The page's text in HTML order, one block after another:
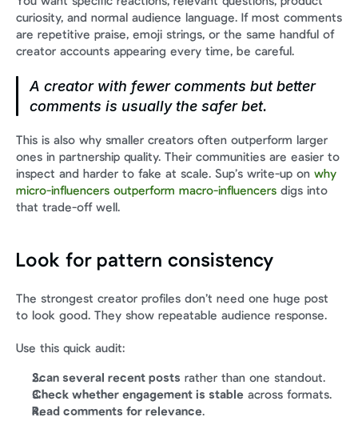
curiosity, and normal audience language. If most comments
are repetitive praise, emoji strings, or the same handful of
creator accounts appearing every time, be careful.
A creator with fewer comments but better
comments is usually the safer bet.
This is also why smaller creators often outperform larger
ones in partnership quality. Their communities are easier to
inspect and harder to fake at scale. Sup’s write-up on why
micro-influencers outperform macro-influencers digs into
that trade-off well.
Look for pattern consistency
The strongest creator profiles don’t need one huge post
to look good. They show repeatable audience response.
Use this quick audit:
Scan several recent posts rather than one standout.
Check whether engagement is stable across formats.
Read comments for relevance.